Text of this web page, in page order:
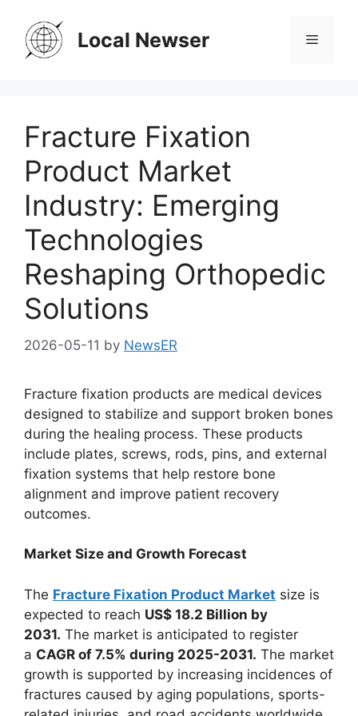
content
Local Newser Menu
Fracture Fixation
Product Market
Industry: Emerging
Technologies
Reshaping Orthopedic
Solutions
2026-05-11 by NewsER
Fracture fixation products are medical devices
designed to stabilize and support broken bones
during the healing process. These products
include plates, screws, rods, pins, and external
fixation systems that help restore bone
alignment and improve patient recovery
outcomes.
Market Size and Growth Forecast
The Fracture Fixation Product Market size is
expected to reach US$ 18.2 Billion by
2031. The market is anticipated to register
a CAGR of 7.5% during 2025-2031. The market
growth is supported by increasing incidences of
fractures caused by aging populations, sports-